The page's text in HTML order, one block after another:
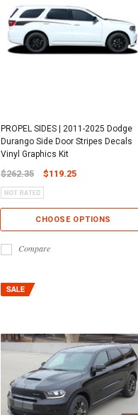
PROPEL SIDES | 2011-2025 Dodge
Durango Side Door Stripes Decals
Vinyl Graphics Kit
$262.35 $119.25
CHOOSE OPTIONS
Compare